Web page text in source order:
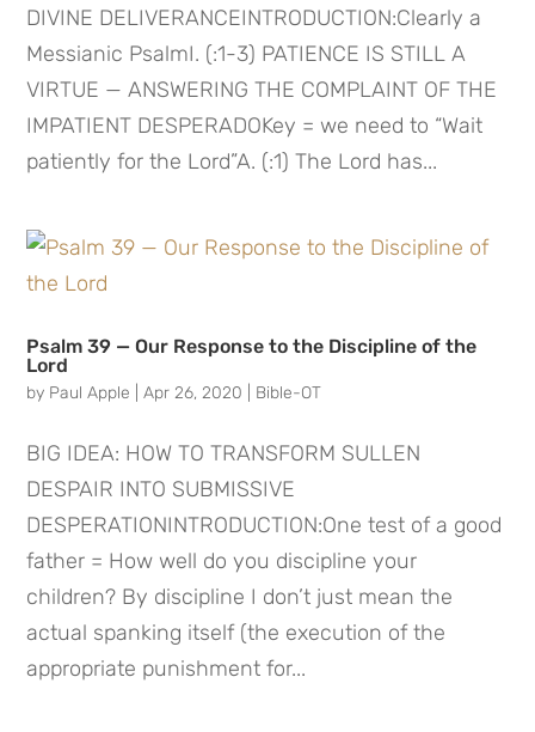
DIVINE DELIVERANCEINTRODUCTION:Clearly a
Messianic PsalmI. (:1-3) PATIENCE IS STILL A
VIRTUE — ANSWERING THE COMPLAINT OF THE
IMPATIENT DESPERADOKey = we need to “Wait
patiently for the Lord”A. (:1) The Lord has...
Psalm 39 — Our Response to the Discipline of the
Lord
by Paul Apple |Apr 26, 2020 Bible-OT
BIG IDEA: HOW TO TRANSFORM SULLEN
DESPAIR INTO SUBMISSIVE
DESPERATIONINTRODUCTION:One test of a good
father = How well do you discipline your
children? By discipline I don’t just mean the
actual spanking itself (the execution of the
appropriate punishment for...